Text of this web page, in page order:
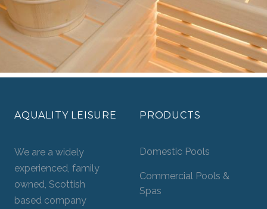
AQUALITY LEISURE
We are a widely
experienced, family
owned, Scottish
based company
PRODUCTS
Domestic Pools
Commercial Pools &
Spas